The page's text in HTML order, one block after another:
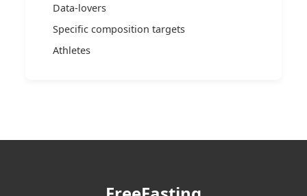
Data-lovers
Specific composition targets
Athletes